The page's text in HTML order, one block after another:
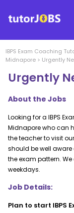
IBPS Exam Coaching
Midnapore > Urgently
Urgently
About the Jobs
Looking for a IBPS
Midnapore who can
the teacher to visit
should be well
the exam pattern.
weekdays.
Job Details:
Plan to start IBPS